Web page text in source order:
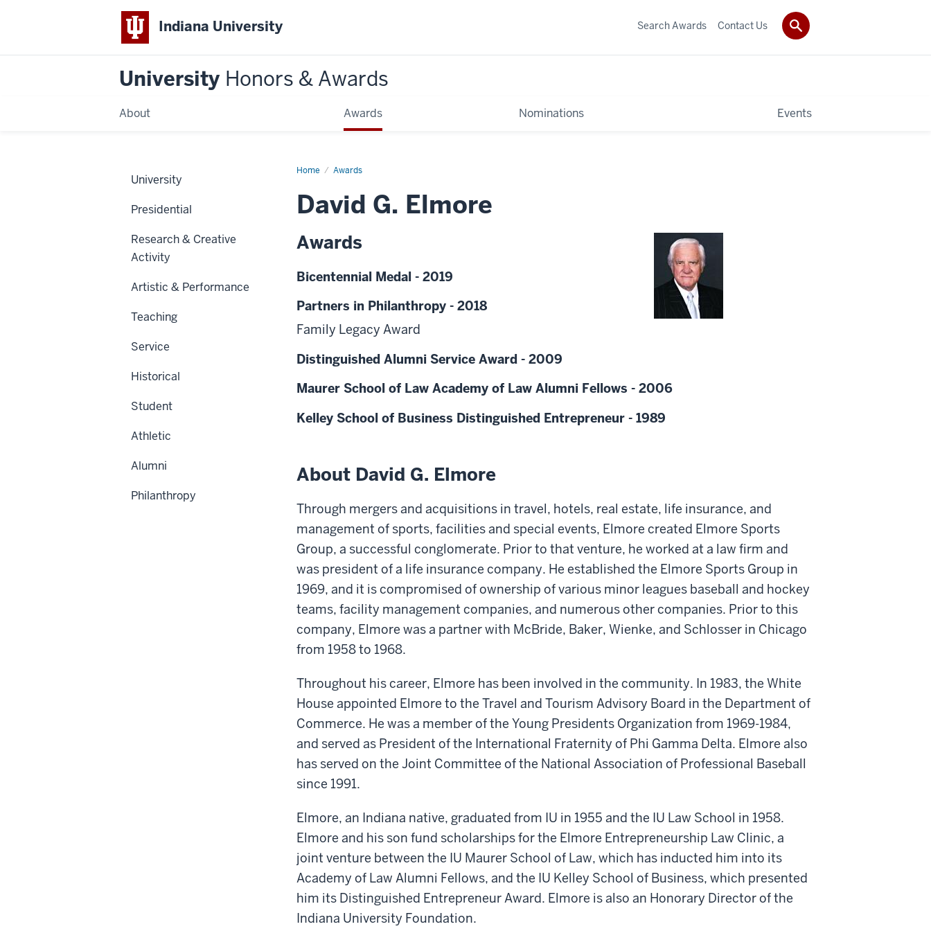
Indiana University
University Honors & Awards
About Awards Nominations Events
Search Awards Contact Us
Home Awards
David G. Elmore
Awards
Bicentennial Medal - 2019
Partners in Philanthropy - 2018
Family Legacy Award
Distinguished Alumni Service Award - 2009
Maurer School of Law Academy of Law Alumni Fellows - 2006
Kelley School of Business Distinguished Entrepreneur - 1989
About David G. Elmore
Through mergers and acquisitions in travel, hotels, real estate, life insurance, and
management of sports, facilities and special events, Elmore created Elmore Sports
Group, a successful conglomerate. Prior to that venture, he worked at a law firm and
was president of a life insurance company. He established the Elmore Sports Group in
1969, and it is compromised of ownership of various minor leagues baseball and hockey
teams, facility management companies, and numerous other companies. Prior to this
company, Elmore was a partner with McBride, Baker, Wienke, and Schlosser in Chicago
from 1958 to 1968.
Throughout his career, Elmore has been involved in the community. In 1983, the White
House appointed Elmore to the Travel and Tourism Advisory Board in the Department of
Commerce. He was a member of the Young Presidents Organization from 1969-1984,
and served as President of the International Fraternity of Phi Gamma Delta. Elmore also
has served on the Joint Committee of the National Association of Professional Baseball
since 1991.
Elmore, an Indiana native, graduated from IU in 1955 and the IU Law School in 1958.
Elmore and his son fund scholarships for the Elmore Entrepreneurship Law Clinic, a
joint venture between the IU Maurer School of Law, which has inducted him into its
Academy of Law Alumni Fellows, and the IU Kelley School of Business, which presented
him its Distinguished Entrepreneur Award. Elmore is also an Honorary Director of the
Indiana University Foundation.
University
Presidential
Research & Creative
Activity
Artistic & Performance
Teaching
Service
Historical
Student
Athletic
Alumni
Philanthropy